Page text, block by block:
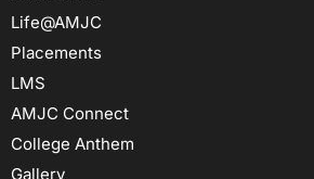
Life@AMJC
Placements
LMS
AMJC Connect
College Anthem
Gallery